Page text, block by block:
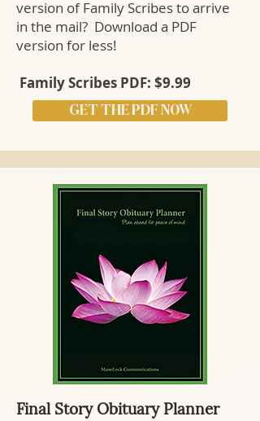
version of Family Scribes to arrive
in the mail? Download a PDF
version for less!
Family Scribes PDF: $9.99
GET THE PDF NOW
Final Story Obituary Planner